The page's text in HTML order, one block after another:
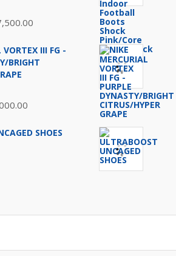
is:
VORTEX III FG -
BRIGHT
is:SHOES